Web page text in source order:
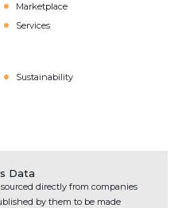
Marketplace
Services
Sustainability
Data
directly from companies
by them to be made